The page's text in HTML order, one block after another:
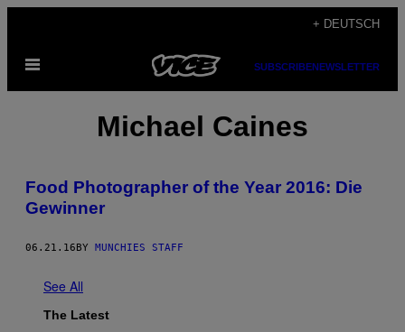
content
+ DEUTSCH
Open
SUBSCRIBENEWSLETTER
Μichael Caines
Food Photographer of the Year 2016: Die
Gewinner
06.21.16 BY MUNCHIES STAFF
See All
The Latest